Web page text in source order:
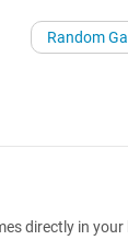
Random
directly in